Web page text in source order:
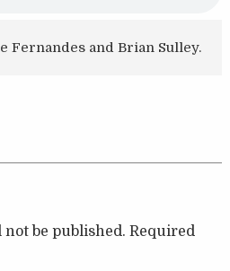
Fernandes and Brian Sulley.
be published. Required